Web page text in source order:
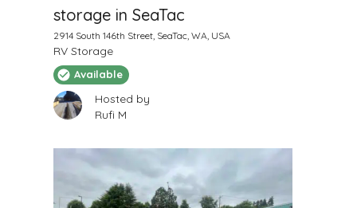
storage in SeaTac
2914 South 146th Street, SeaTac, WA, USA
RV Storage
Available
Hosted by
Rufi M